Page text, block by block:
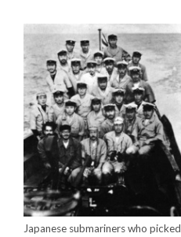
Japanese submariners who picked